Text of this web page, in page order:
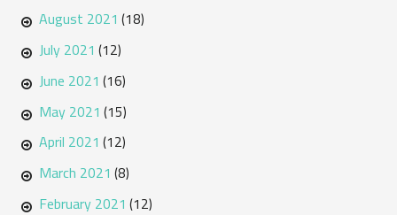
August 2021 (18)
July 2021 (12)
June 2021 (16)
May 2021 (15)
April 2021 (12)
March 2021 (8)
February 2021 (12)